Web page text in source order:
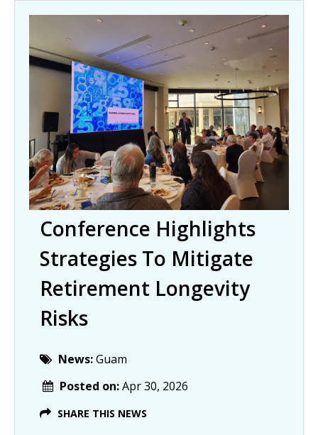
Conference Highlights
Strategies To Mitigate
Retirement Longevity
Risks
News:Guam
Posted on:Apr 30, 2026
SHARE THIS NEWS